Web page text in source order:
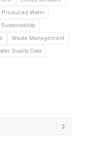
Produced Water
Sustainability
Waste Management
Quality Data